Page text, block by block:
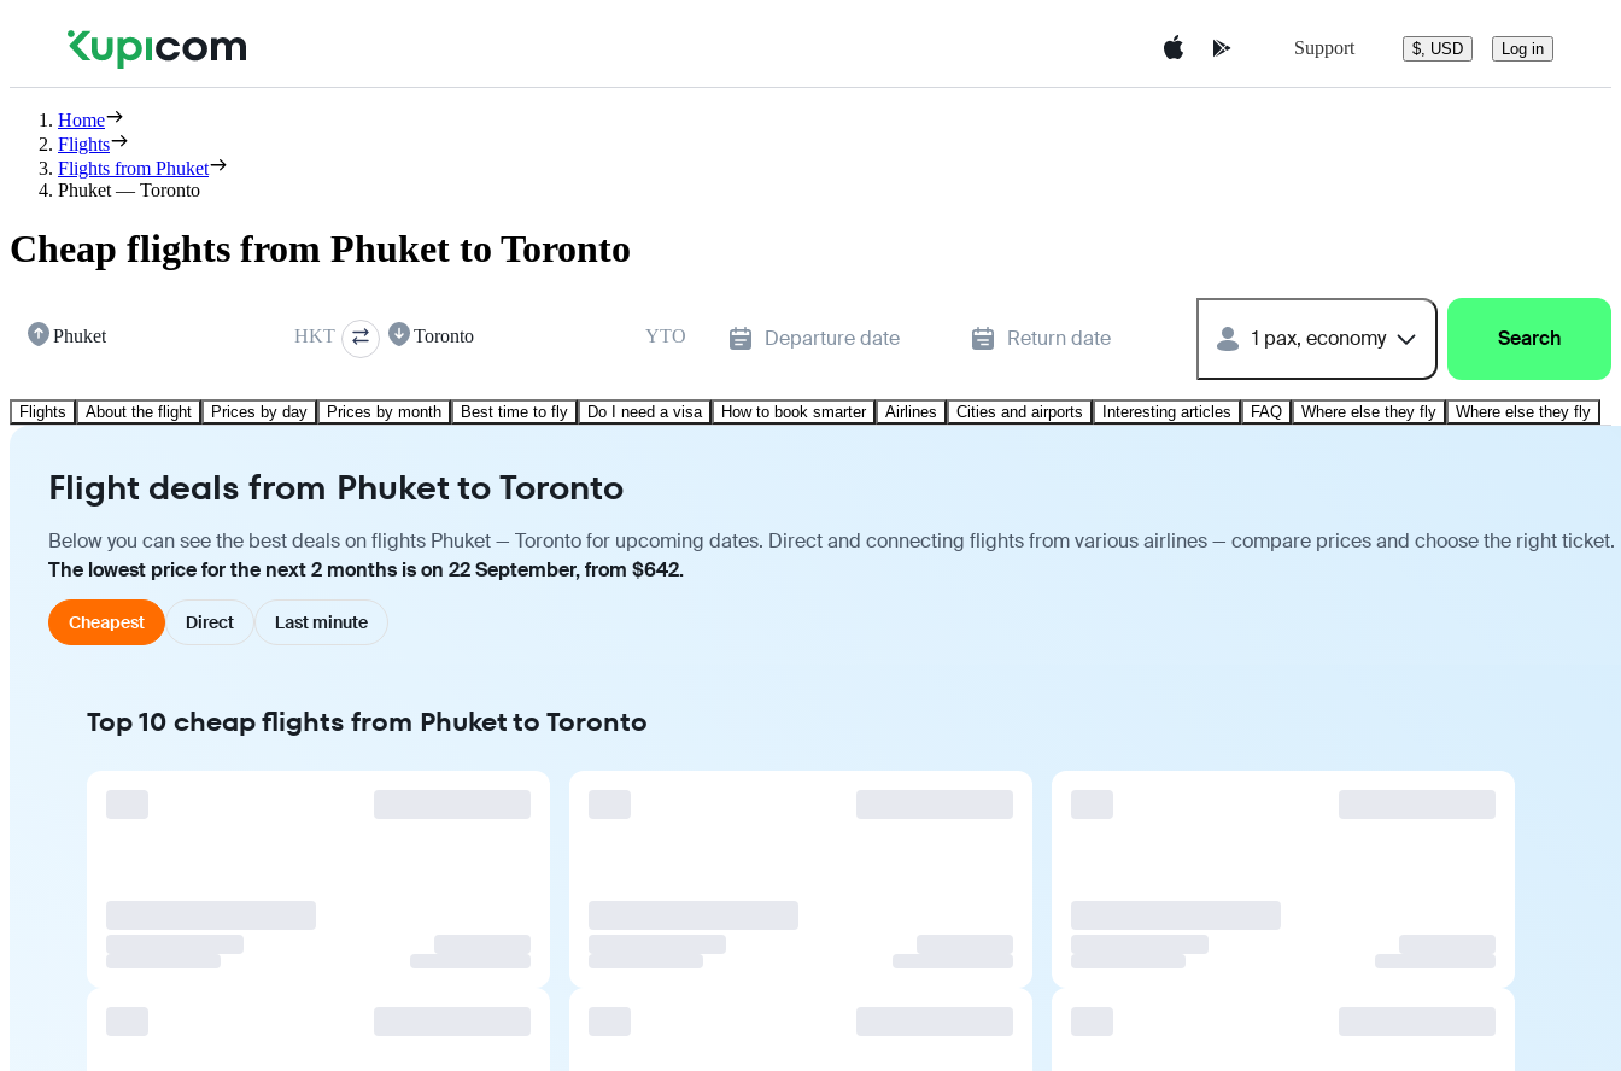
Support $, USD Log in
Home
Flights
Flights from Phuket
Phuket — Toronto
Cheap flights from Phuket to Toronto
Phuket HKT Toronto YTO Departure date Return date 1 pax, economy Search
Flights About the flight Prices by day Prices by month Best time to fly Do I need a visa How to book smarter Airlines Cities and airports Interesting articles FAQ Where else they fly Where else they fly
Flight deals from Phuket to Toronto
Below you can see the best deals on flights Phuket — Toronto for upcoming dates. Direct and connecting flights from various airlines — compare prices and choose the right ticket.
The lowest price for the next 2 months is on 22 September, from $642.
Cheapest Direct Last minute
Top 10 cheap flights from Phuket to Toronto